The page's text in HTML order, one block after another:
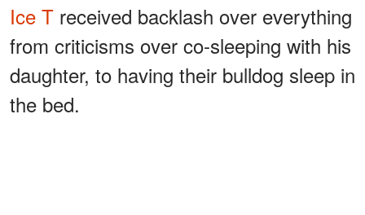
Ice T received backlash over everything
from criticisms over co-sleeping with his
daughter, to having their bulldog sleep in
the bed.